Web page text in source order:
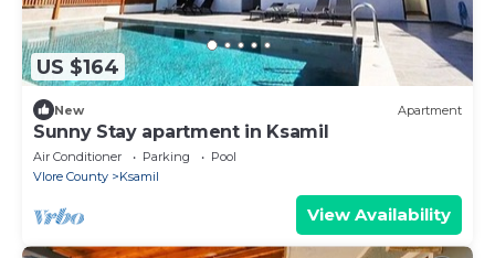
US $164
New Apartment
Sunny Stay apartment in Ksamil
Air Conditioner Parking
Pool
Vlore County
Ksamil
View Availability